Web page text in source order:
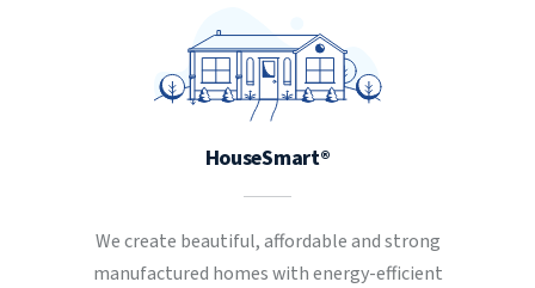
HouseSmart®
We create beautiful, affordable and strong
manufactured homes with energy-efficient